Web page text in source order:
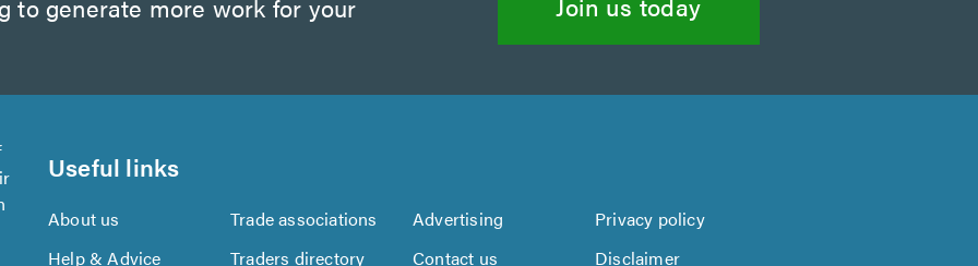
Useful links
About us Trade associations Advertising
Privacy policy
Help & Advice
Traders directory Contact us
Disclaimer